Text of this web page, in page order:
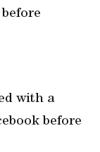
with a
before